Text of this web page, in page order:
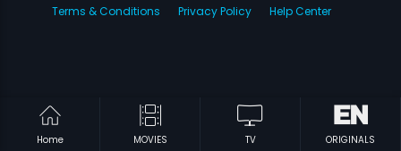
Home MOVIES TV ORIGINALS
Terms & Conditions
Privacy Policy Help Center